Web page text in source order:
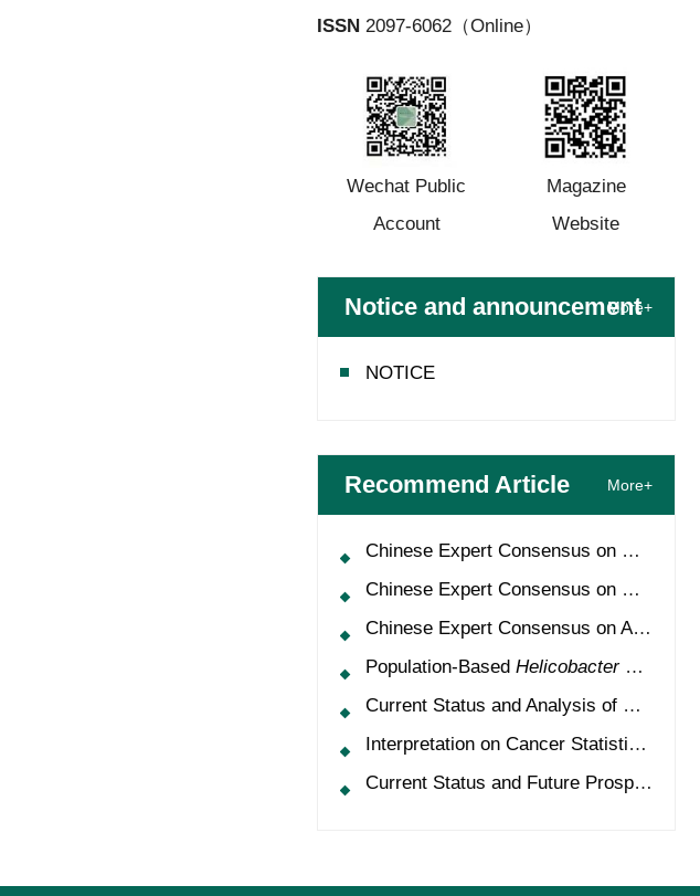
ISSN 2097-6062（Online）
Wechat Public
Account
Magazine
Website
Notice and announcement
More+
NOTICE
Recommend Article More+
Chinese Expert Consensus on Oncology Multimorbidity Management (2025 Edition)
Chinese Expert Consensus on Clinical Application and Management of Recombinant Human Granulocyte-Colony Stimulating Factor (2026 Edition)
Chinese Expert Consensus on Application of HPV Vaccine in Perioperative Treatment of High-Grade Cervical Intraepithelial Neoplasia (2025 Edition)
Population-Based Helicobacter Pylori
Current Status and Analysis of Multidisciplinary Team Model for Lung Cancer in China
Interpretation on Cancer Statistics, 2024 and Comparison of Cancer Prevalence Between China and America
Current Status and Future Prospects of Treatment for